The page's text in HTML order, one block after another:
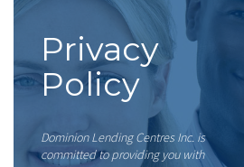
Privacy
Policy
Dominion Lending Centres Inc. is
committed to providing you with